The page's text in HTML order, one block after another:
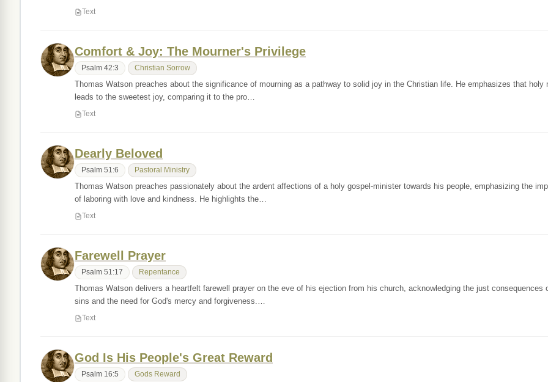
Text
Comfort & Joy: The Mourner's Privilege
Psalm 42:3 Christian Sorrow
Thomas Watson preaches about the significance of mourning as a pathway to solid joy in the Christian life. He emphasizes that holy
leads to the sweetest joy, comparing it to the pro…
Text
Dearly Beloved
Psalm 51:6 Pastoral Ministry
Thomas Watson preaches passionately about the ardent affections of a holy gospel-minister towards his people, emphasizing the
of laboring with love and kindness. He highlights the…
Text
Farewell Prayer
Psalm 51:17 Repentance
Thomas Watson delivers a heartfelt farewell prayer on the eve of his ejection from his church, acknowledging the just consequences
sins and the need for God's mercy and forgiveness.…
Text
God Is His People's Great Reward
Psalm 16:5 Gods Reward